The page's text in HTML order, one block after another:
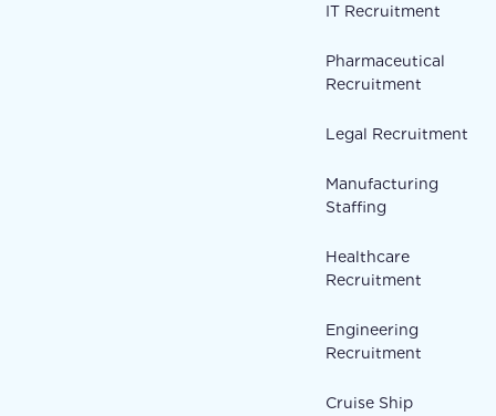
IT Recruitment
Pharmaceutical
Recruitment
Legal Recruitment
Manufacturing
Staffing
Healthcare
Recruitment
Engineering
Recruitment
Cruise Ship